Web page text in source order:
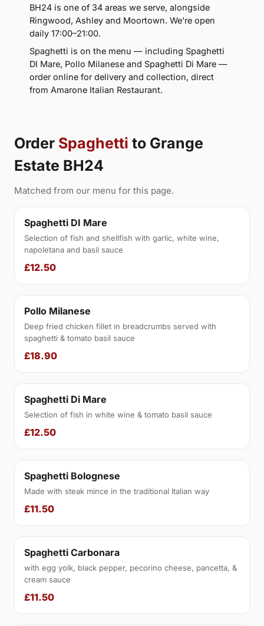
BH24 is one of 34 areas we serve, alongside
Ringwood, Ashley and Moortown. We're open
daily 17:00–21:00.
Spaghetti is on the menu — including Spaghetti
DI Mare, Pollo Milanese and Spaghetti Di Mare —
order online for delivery and collection, direct
from Amarone Italian Restaurant.
Order Spaghetti to Grange
Estate BH24
Matched from our menu for this page.
Spaghetti DI Mare
Selection of fish and shellfish with garlic, white wine,
napoletana and basil sauce
£12.50
Pollo Milanese
Deep fried chicken fillet in breadcrumbs served with
spaghetti & tomato basil sauce
£18.90
Spaghetti Di Mare
Selection of fish in white wine & tomato basil sauce
£12.50
Spaghetti Bolognese
Made with steak mince in the traditional Italian way
£11.50
Spaghetti Carbonara
with egg yolk, black pepper, pecorino cheese, pancetta, &
cream sauce
£11.50